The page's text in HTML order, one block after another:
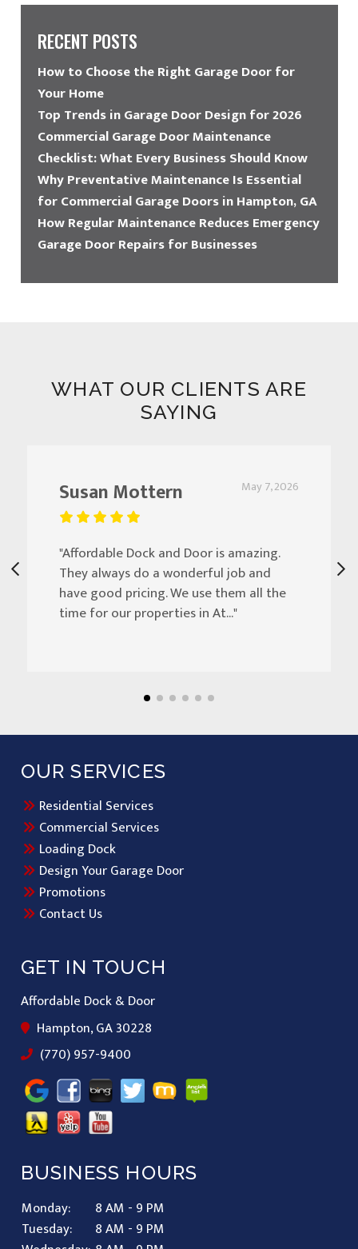
RECENT POSTS
How to Choose the Right Garage Door for
Your Home
Top Trends in Garage Door Design for 2026
Commercial Garage Door Maintenance
Checklist: What Every Business Should Know
Why Preventative Maintenance Is Essential
for Commercial Garage Doors in Hampton, GA
How Regular Maintenance Reduces Emergency
Garage Door Repairs for Businesses
WHAT OUR CLIENTS ARE
SAYING
May 7, 2026
Susan Mottern
"Affordable Dock and Door is amazing.
They always do a wonderful job and
have good pricing. We use them all the
time for our properties in At..."
GET IN TOUCH
Affordable Dock & Door
Hampton, GA 30228
(770) 957-9400
OUR SERVICES
Residential Services
Commercial Services
Loading Dock
Design Your Garage Door
Promotions
Contact Us
BUSINESS HOURS
Monday:
8 AM - 9 PM
Tuesday:
8 AM - 9 PM